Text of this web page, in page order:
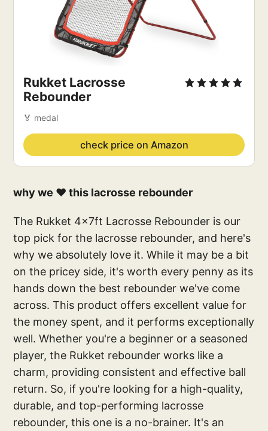
Rukket Lacrosse
Rebounder
🏅 medal
check price on Amazon
why we ❤️ this lacrosse rebounder
The Rukket 4x7ft Lacrosse Rebounder is our
top pick for the lacrosse rebounder, and here's
why we absolutely love it. While it may be a bit
on the pricey side, it's worth every penny as its
hands down the best rebounder we've come
across. This product offers excellent value for
the money spent, and it performs exceptionally
well. Whether you're a beginner or a seasoned
player, the Rukket rebounder works like a
charm, providing consistent and effective ball
return. So, if you're looking for a high-quality,
durable, and top-performing lacrosse
rebounder, this one is a no-brainer. It's an